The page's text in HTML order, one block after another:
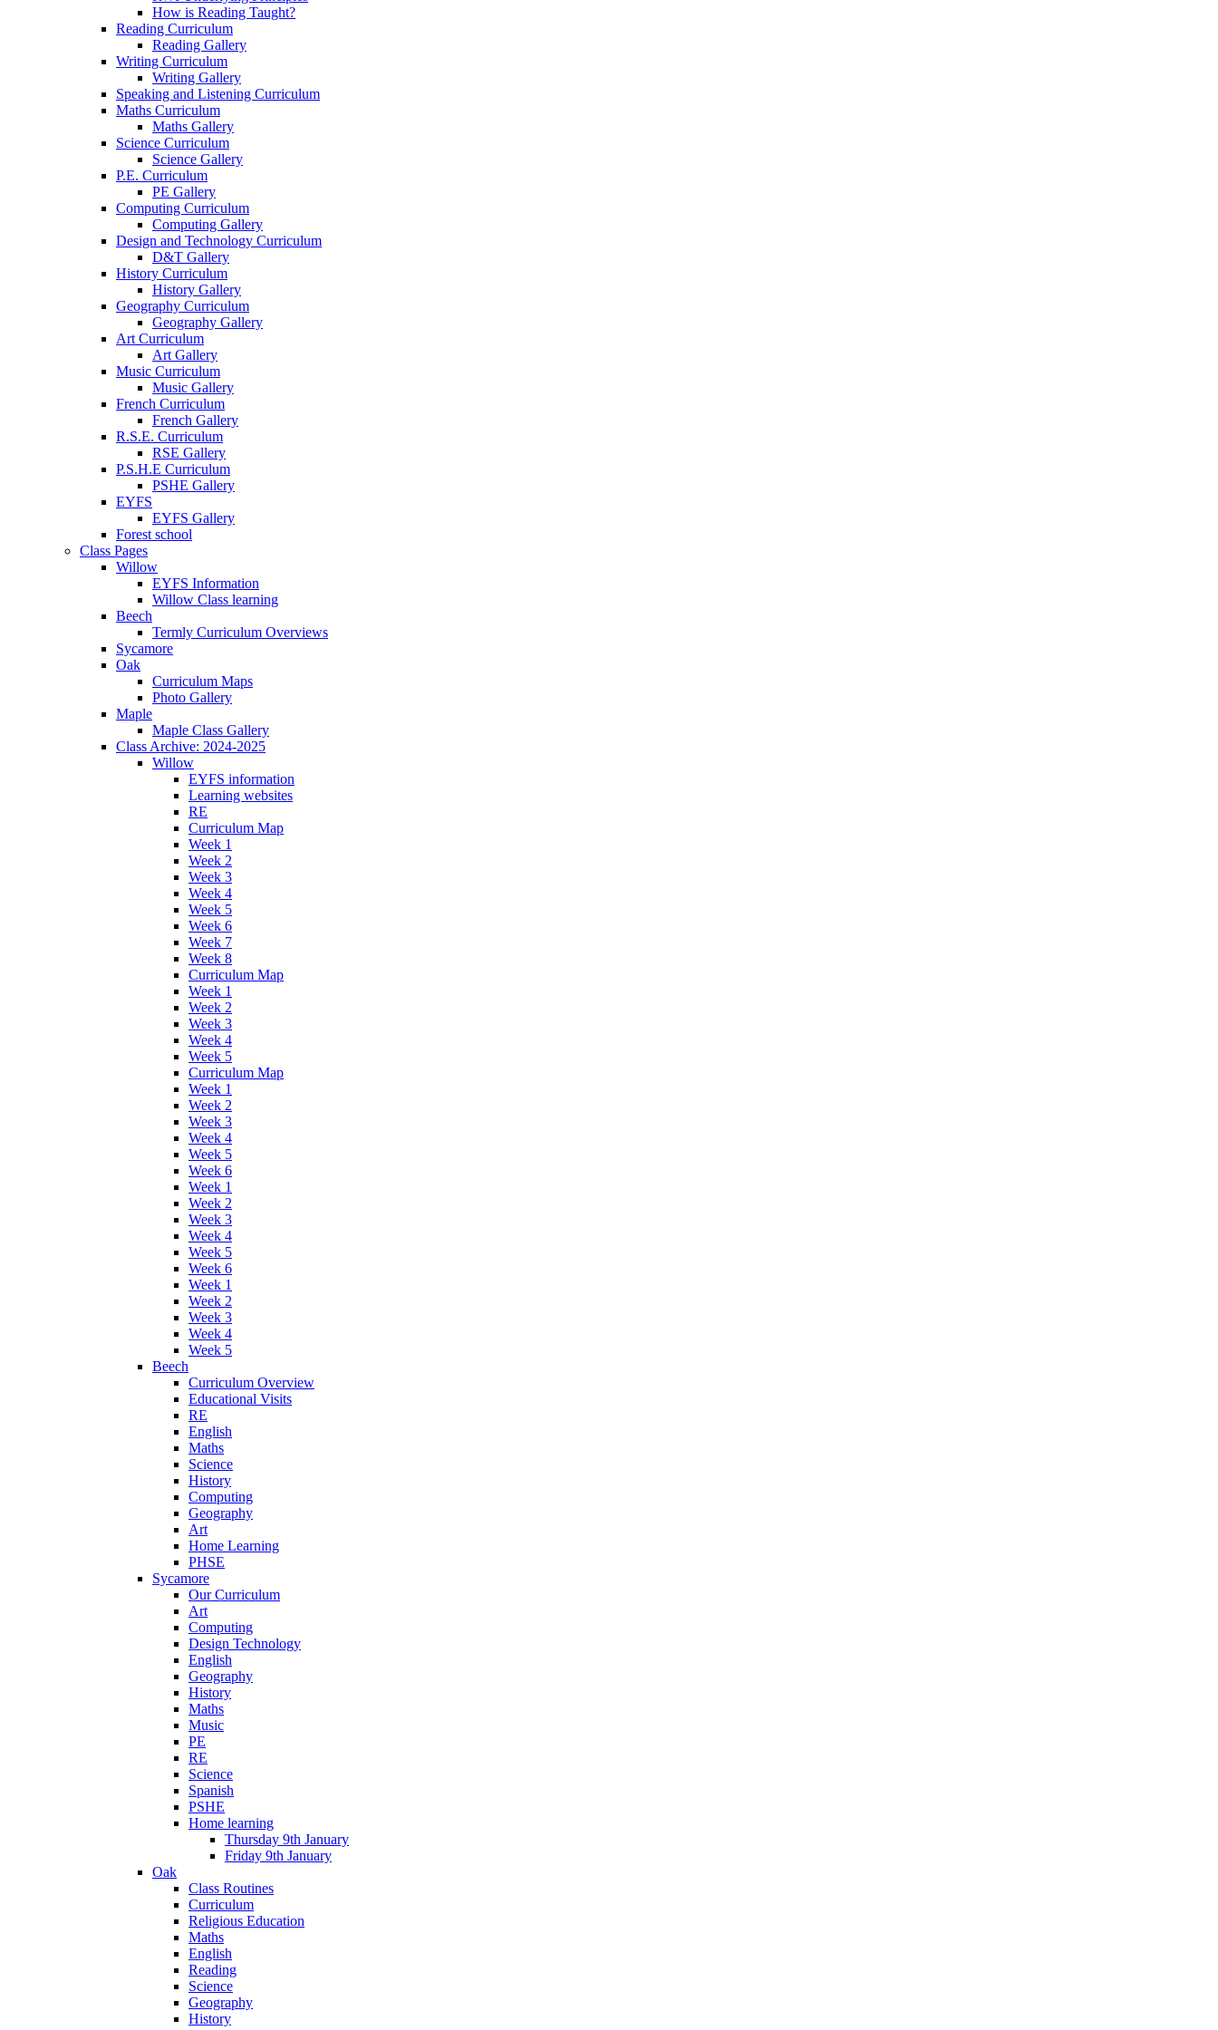
How is Reading Taught?
Reading Curriculum
Reading Gallery
Writing Curriculum
Writing Gallery
Speaking and Listening Curriculum
Maths Curriculum
Maths Gallery
Science Curriculum
Science Gallery
P.E. Curriculum
PE Gallery
Computing Curriculum
Computing Gallery
Design and Technology Curriculum
D&T Gallery
History Curriculum
History Gallery
Geography Curriculum
Geography Gallery
Art Curriculum
Art Gallery
Music Curriculum
Music Gallery
French Curriculum
French Gallery
R.S.E. Curriculum
RSE Gallery
P.S.H.E Curriculum
PSHE Gallery
EYFS
EYFS Gallery
Forest school
Class Pages
Willow
EYFS Information
Willow Class learning
Beech
Termly Curriculum Overviews
Sycamore
Oak
Curriculum Maps
Photo Gallery
Maple
Maple Class Gallery
Class Archive: 2024-2025
Willow
EYFS information
Learning websites
RE
Curriculum Map
Week 1
Week 2
Week 3
Week 4
Week 5
Week 6
Week 7
Week 8
Curriculum Map
Week 1
Week 2
Week 3
Week 4
Week 5
Curriculum Map
Week 1
Week 2
Week 3
Week 4
Week 5
Week 6
Week 1
Week 2
Week 3
Week 4
Week 5
Week 6
Week 1
Week 2
Week 3
Week 4
Week 5
Beech
Curriculum Overview
Educational Visits
RE
English
Maths
Science
History
Computing
Geography
Art
Home Learning
PHSE
Sycamore
Our Curriculum
Art
Computing
Design Technology
English
Geography
History
Maths
Music
PE
RE
Science
Spanish
PSHE
Home learning
Thursday 9th January
Friday 9th January
Oak
Class Routines
Curriculum
Religious Education
Maths
English
Reading
Science
Geography
History